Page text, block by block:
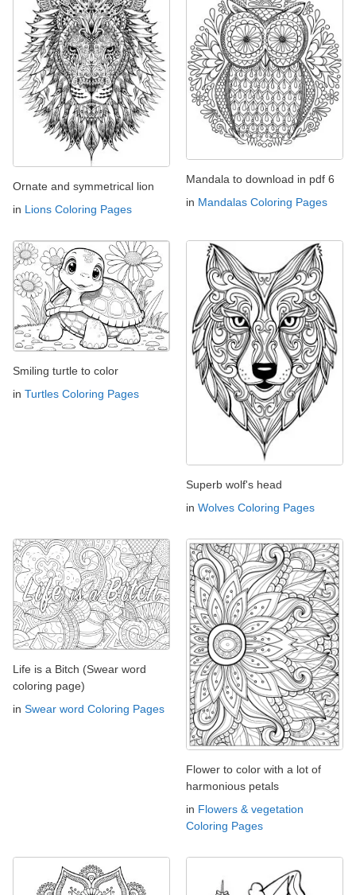
Ornate and symmetrical lion
in Lions Coloring Pages
Mandala to download in pdf 6
in Mandalas Coloring Pages
Smiling turtle to color
in Turtles Coloring Pages
Superb wolf's head
in Wolves Coloring Pages
Life is a Bitch (Swear word
coloring page)
in Swear word Coloring Pages
Flower to color with a lot of
harmonious petals
in Flowers & vegetation
Coloring Pages